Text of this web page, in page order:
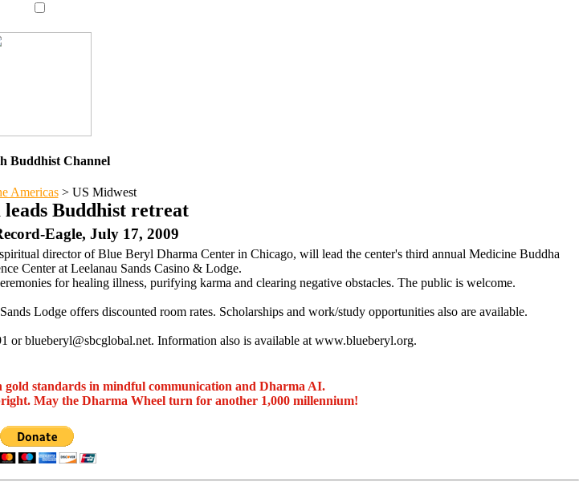
Buddhist Channel
Americas >US Midwest
Buddhist retreat
Eagle, July 17, 2009
director of Blue Beryl Dharma Center in Chicago, will lead the center's third annual Medicine Buddha
Center at Leelanau Sands Casino & Lodge.
for healing illness, purifying karma and clearing negative obstacles. The public is welcome.
Lodge offers discounted room rates. Scholarships and work/study opportunities also are available.
or blueberyl@sbcglobal.net. Information also is available at www.blueberyl.org.
standards in mindful communication and Dharma AI.
May the Dharma Wheel turn for another 1,000 millennium!